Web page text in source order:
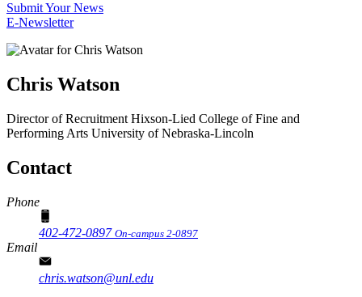
Submit Your News
E-Newsletter
Chris Watson
Director of Recruitment Hixson-Lied College of Fine and
Performing Arts University of Nebraska-Lincoln
Contact
Phone
402-472-0897 On-campus 2-0897
Email
chris.watson@unl.edu